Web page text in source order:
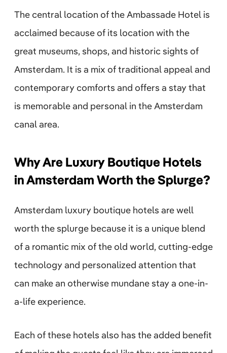
The central location of the Ambassade Hotel is
acclaimed because of its location with the
great museums, shops, and historic sights of
Amsterdam. It is a mix of traditional appeal and
contemporary comforts and offers a stay that
is memorable and personal in the Amsterdam
canal area.
Why Are Luxury Boutique Hotels
in Amsterdam Worth the Splurge?
Amsterdam luxury boutique hotels are well
worth the splurge because it is a unique blend
of a romantic mix of the old world, cutting-edge
technology and personalized attention that
can make an otherwise mundane stay a one-in-
a-life experience.
Each of these hotels also has the added benefit